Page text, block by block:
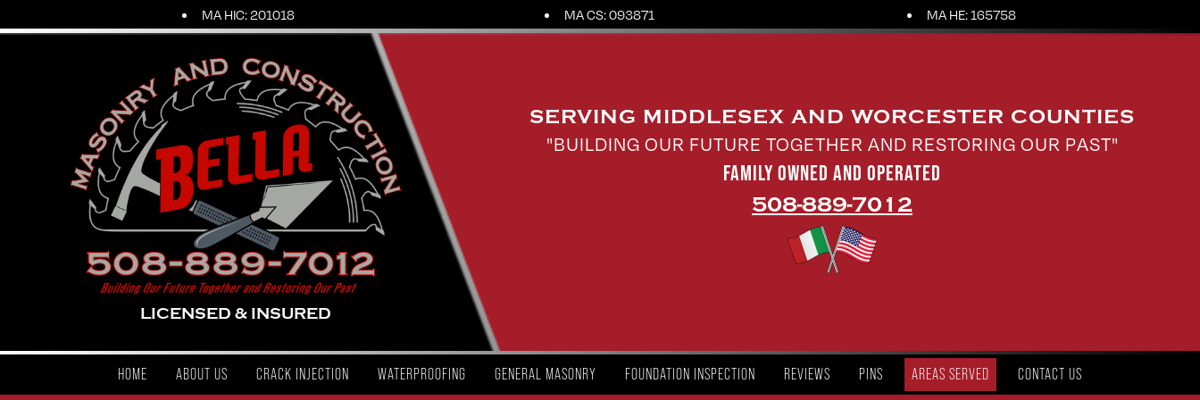
MA HIC: 201018 MA CS: 093871 MA HE: 165758
LICENSED & INSURED
SERVING MIDDLESEX AND WORCESTER COUNTIES
"BUILDING OUR FUTURE TOGETHER AND RESTORING OUR PAST"
FAMILY OWNED AND OPERATED
508-889-7012
HOME ABOUT US CRACK INJECTION WATERPROOFING GENERAL MASONRY FOUNDATION INSPECTION REVIEWS PINS AREAS SERVED CONTACT US